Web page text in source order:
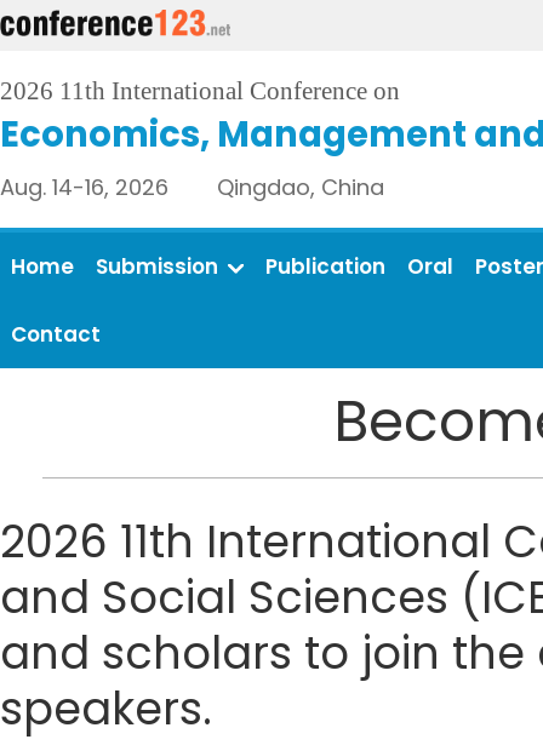
2026 11th International Conference on
Economics, Management
Aug. 14-16, 2026 Qingdao, China
Home Submission Publication Oral Poster
Contact
2026 11th International
and Social Sciences
and scholars to join
speakers.